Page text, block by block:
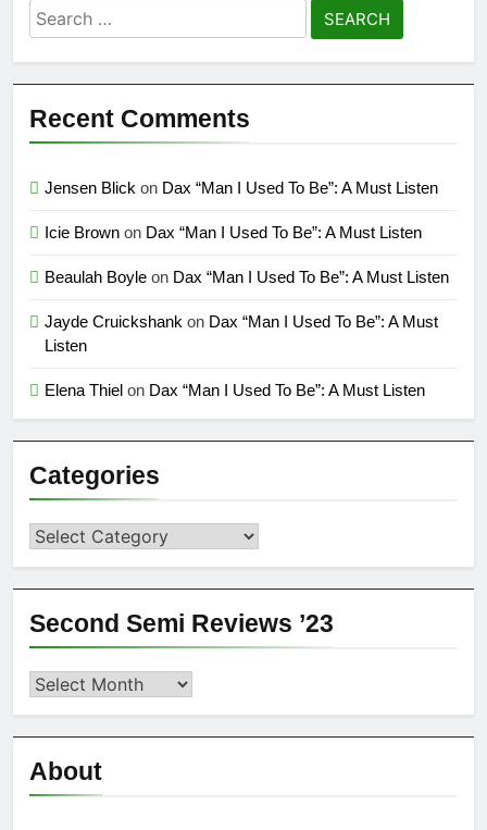
Search
for:
Recent Comments
Jensen Blick on Dax “Man I Used To Be”: A Must Listen
Icie Brown on Dax “Man I Used To Be”: A Must Listen
Beaulah Boyle on Dax “Man I Used To Be”: A Must Listen
Jayde Cruickshank on Dax “Man I Used To Be”: A Must
Listen
Elena Thiel on Dax “Man I Used To Be”: A Must Listen
Categories
Categories
Second Semi Reviews ’23
Second
Reviews
’23
About